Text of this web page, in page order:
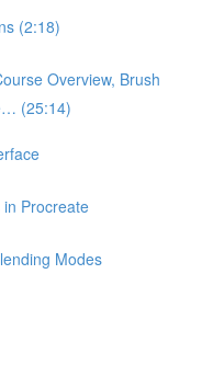
(2:18)
Overview, Brush
(25:14)
Procreate
Modes